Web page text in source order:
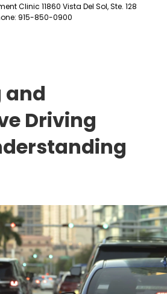
Clinic 11860 Vista Del Sol, Ste. 128
915-850-0900
and
Driving